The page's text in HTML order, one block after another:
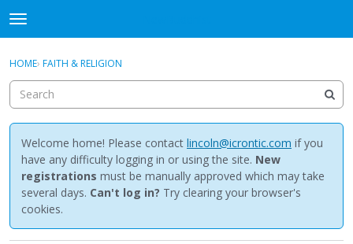
t
o
g
e
m
e
n
u
Discussions
Activity
Best Of...
Sign In · Register
HOME› FAITH & RELIGION
Welcome home! Please contact lincoln@icrontic.com if you
have any difficulty logging in or using the site. New
registrations must be manually approved which may take
several days. Can't log in? Try clearing your browser's
cookies.